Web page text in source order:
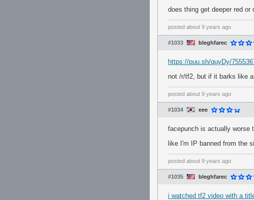
does thing get deeper red
posted about 9 years ago
#1033 bleghfarec
https://puu.sh/quyDy/
not /r/tf2, but if it barks like
posted about 9 years ago
#1034 eee
facepunch is actually worse
like I'm IP banned from the
posted about 9 years ago
#1035 bleghfarec
i watched tf2 video with a